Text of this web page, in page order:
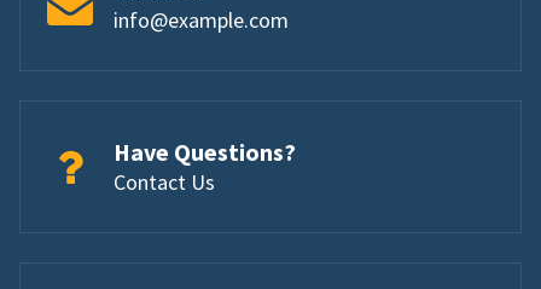
info@example.com
Have Questions?
Contact Us